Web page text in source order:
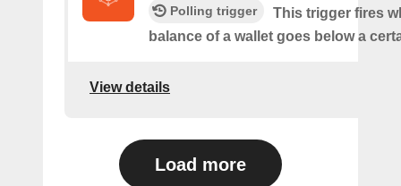
Polling trigger
This trigger fires
balance of a wallet goes below a
View details
Load more